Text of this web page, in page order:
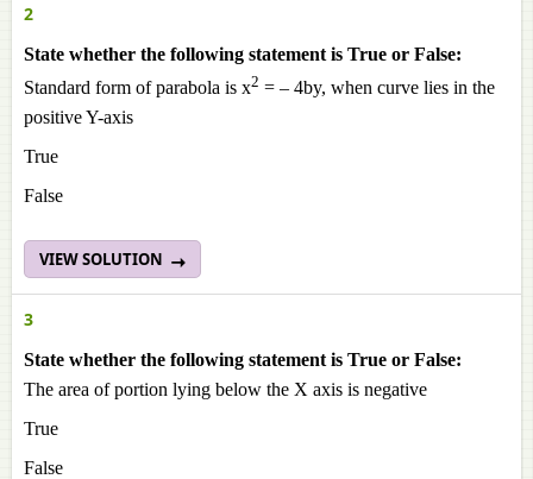
2
State whether the following statement is True or False:
Standard form of parabola is x2 = – 4by, when curve lies in the
positive Y-axis
True
False
VIEW SOLUTION
3
State whether the following statement is True or False:
The area of portion lying below the X axis is negative
True
False